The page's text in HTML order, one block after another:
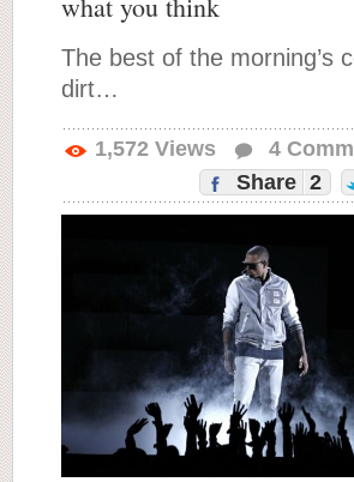
The best of the morning’s
dirt…
1,572 Views 4
Share 2